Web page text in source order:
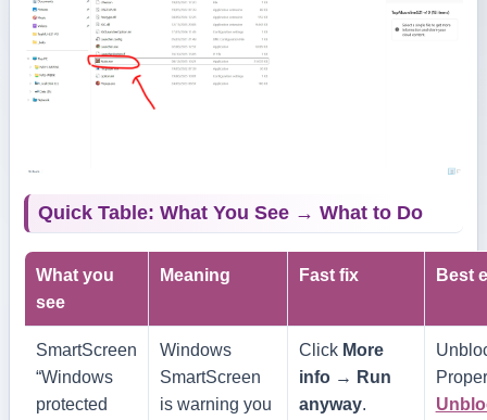
Quick Table: What You See → What to Do
What you
see
Meaning Fast fix Best
SmartScreen
“Windows
protected
Windows
SmartScreen
is warning you
Click More
info→ Run
anyway.